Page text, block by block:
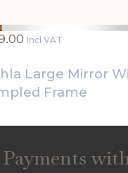
Incl VAT
Large Mirror
Frame
Payments